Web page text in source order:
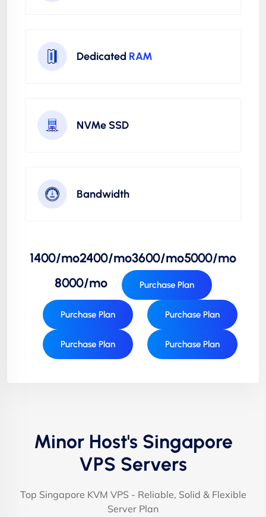
Dedicated RAM
NVMe SSD
Bandwidth
1400/mo2400/mo3600/mo5000/mo
8000/mo
Purchase Plan
Purchase Plan Purchase Plan
Purchase Plan Purchase Plan
Minor Host's Singapore
VPS Servers
Top Singapore KVM VPS - Reliable, Solid & Flexible
Server Plan